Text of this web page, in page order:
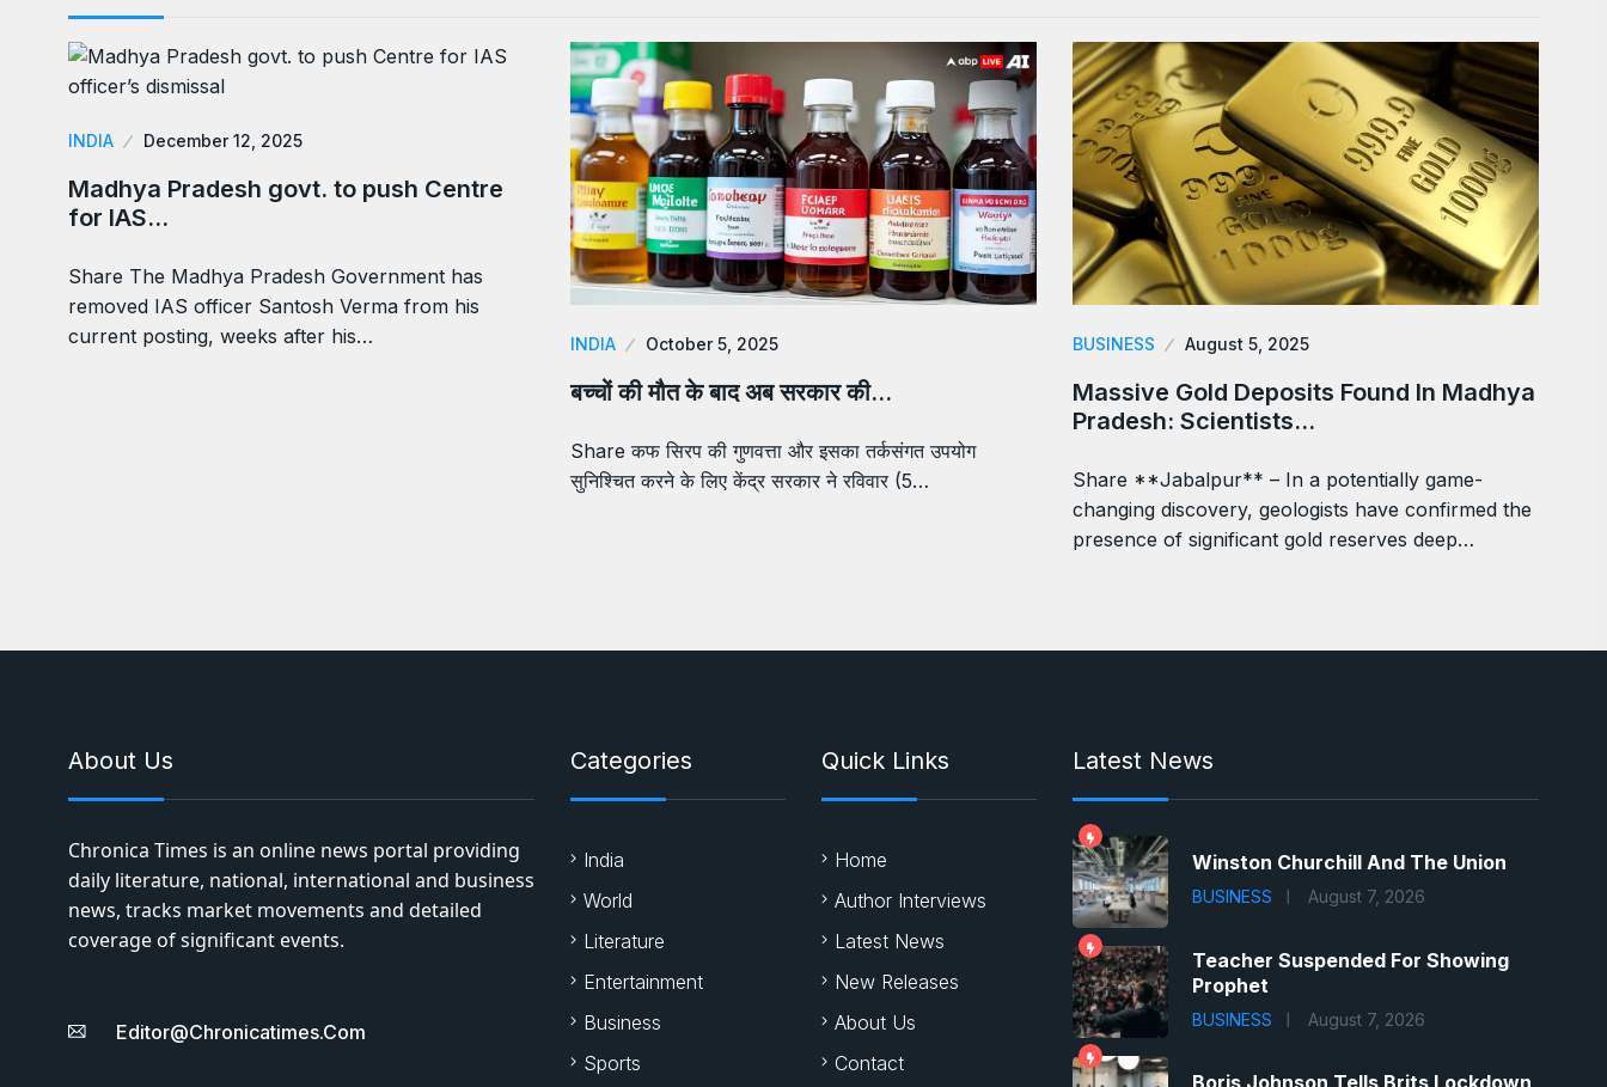
INDIA December 12, 2025
Madhya Pradesh govt. to push Centre
for IAS…
Share The Madhya Pradesh Government has
removed IAS officer Santosh Verma from his
current posting, weeks after his…
INDIA October 5, 2025
बच्चों की मौत के बाद अब सरकार की…
Share कफ सिरप की गुणवत्ता और इसका तर्कसंगत उपयोग
सुनिश्चित करने के लिए केंद्र सरकार ने रविवार (5…
BUSINESS August 5, 2025
Massive Gold Deposits Found In Madhya
Pradesh: Scientists…
Share **Jabalpur** – In a potentially game-
changing discovery, geologists have confirmed the
presence of significant gold reserves deep…
About Us
Chronica Times is an online news portal providing
daily literature, national, international and business
news, tracks market movements and detailed
coverage of significant events.
Editor@chronicatimes.com
Categories
India
World
Literature
Entertainment
Business
Sports
Quick Links
Home
Author Interviews
Latest News
New Releases
About Us
Contact
Latest News
Winston Churchill And The Union
BUSINESS August 7, 2026
Teacher Suspended For Showing
Prophet
BUSINESS August 7, 2026